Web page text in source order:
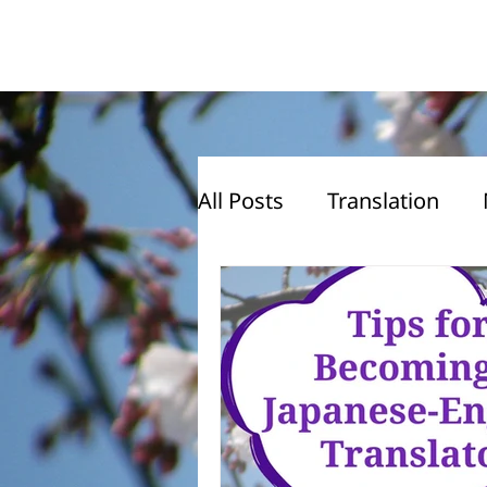
All Posts Translation
Translation Advice